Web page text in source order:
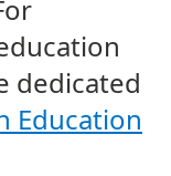
dedicated
Education